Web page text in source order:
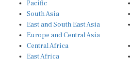
South Asia
East and South East Asia
Europe and Central Asia
Central Africa
East Africa